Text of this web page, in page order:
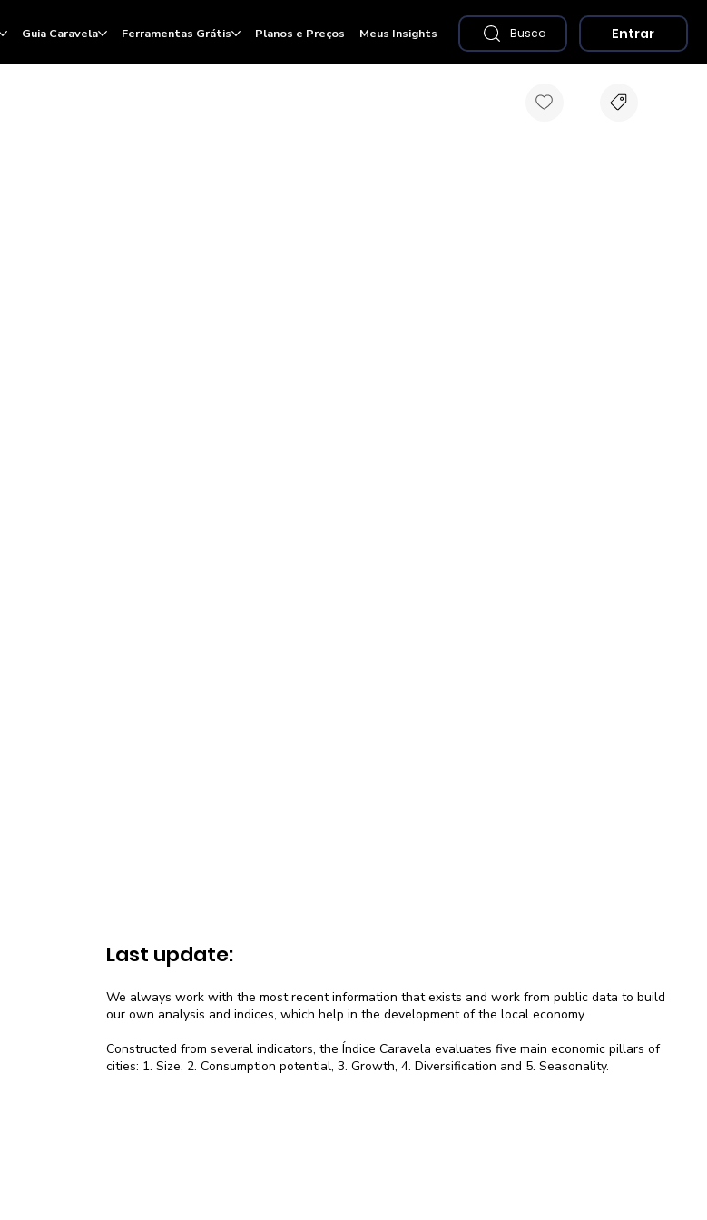
Last update:
We always work with the most recent information that exists and work from public data to build
our own analysis and indices, which help in the development of the local economy.
Constructed from several indicators, the Índice Caravela evaluates five main economic pillars of
cities: 1. Size, 2. Consumption potential, 3. Growth, 4. Diversification and 5. Seasonality.
Guia Caravela Ferramentas Grátis Planos e Preços Meus Insights Busca Entrar